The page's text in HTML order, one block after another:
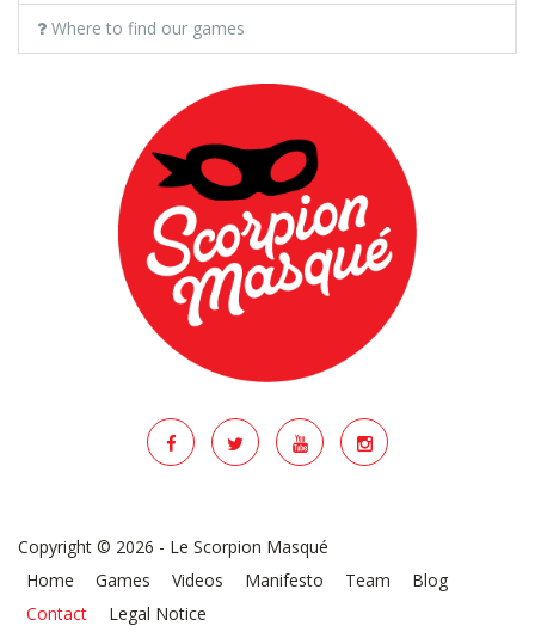
Where to find our games
Copyright © 2026 - Le Scorpion Masqué
Home
Games Videos Manifesto Team
Blog
Contact
Legal Notice